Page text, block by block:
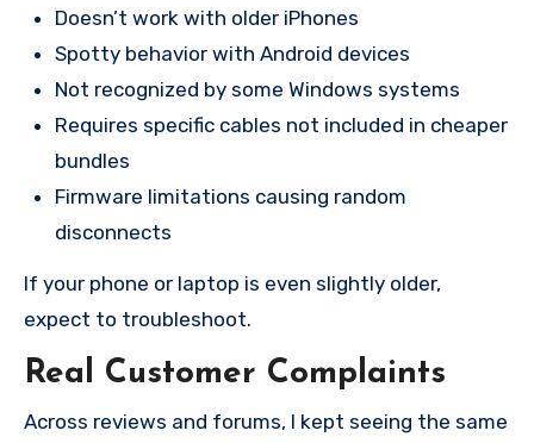
Doesn’t work with older iPhones
Spotty behavior with Android devices
Not recognized by some Windows systems
Requires specific cables not included in cheaper
bundles
Firmware limitations causing random
disconnects
If your phone or laptop is even slightly older,
expect to troubleshoot.
Real Customer Complaints
Across reviews and forums, I kept seeing the same